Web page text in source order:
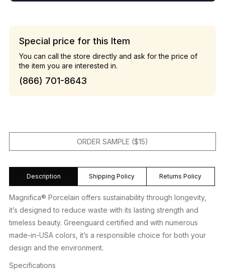
Special price for this Item
You can call the store directly and ask for the price of
the item you are interested in.
(866) 701-8643
ORDER SAMPLE ($15)
Description Shipping Policy Returns Policy
Magnifica® Porcelain offers sustainability through longevity,
it’s designed to reduce waste with its lasting strength and
timeless beauty. Greenguard certified and with numerous
made-in-USA colors, it’s a responsible choice for both your
design and the environment.
Specifications